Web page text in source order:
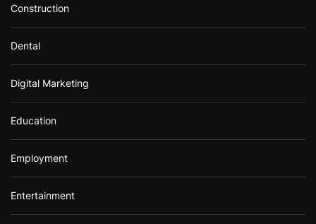
Construction
Dental
Digital Marketing
Education
Employment
Entertainment